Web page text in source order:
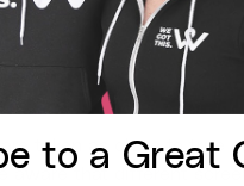
are taken as close to true
aware that different
to a Great